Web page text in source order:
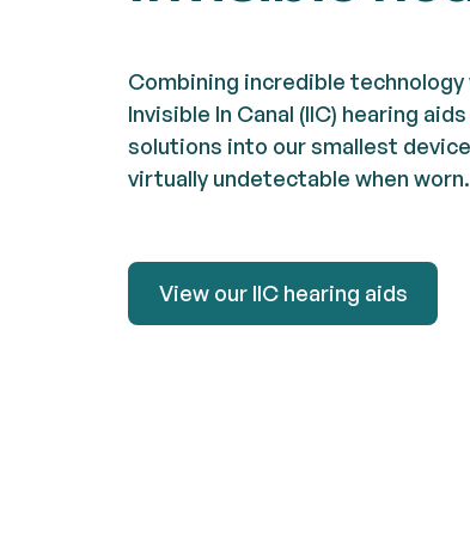
Combining incredible
Invisible In Canal (IIC) hearing
solutions into our smallest
virtually undetectable when worn.
View our IIC hearing aids
View our IIC hearing aids